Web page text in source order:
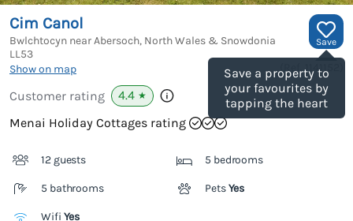
Save
Save a property to
your favourites by
tapping the heart
Cim Canol
Bwlchtocyn near Abersoch, North Wales & Snowdonia
LL53
Show on map
(Ref.1141152
Customer rating 4.4 ★
Menai Holiday Cottages rating
12 guests 5 bedrooms
5 bathrooms PetsYes
Wifi Yes